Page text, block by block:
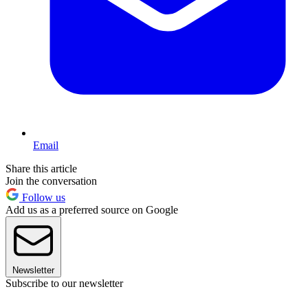
Email
Share this article
Join the conversation
Follow us
Add us as a preferred source on Google
Newsletter
Subscribe to our newsletter